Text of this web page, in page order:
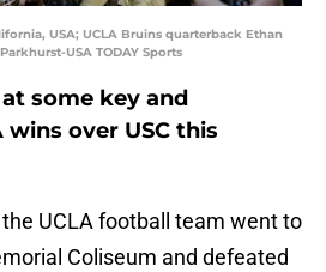
USA; UCLA Bruins quarterback Ethan
USA TODAY Sports
some key and
wins over USC this
UCLA football team went to
Coliseum and defeated